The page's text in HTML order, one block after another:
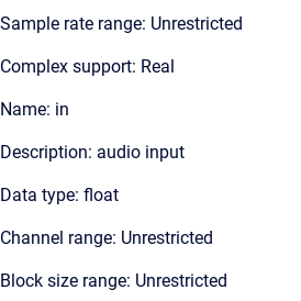
Sample rate range: Unrestricted
Complex support: Real
Name: in
Description: audio input
Data type: float
Channel range: Unrestricted
Block size range: Unrestricted